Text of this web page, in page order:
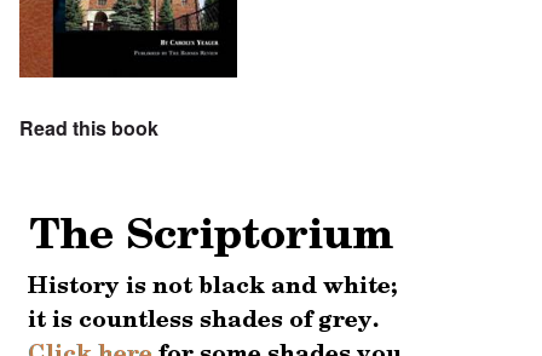
Read this book